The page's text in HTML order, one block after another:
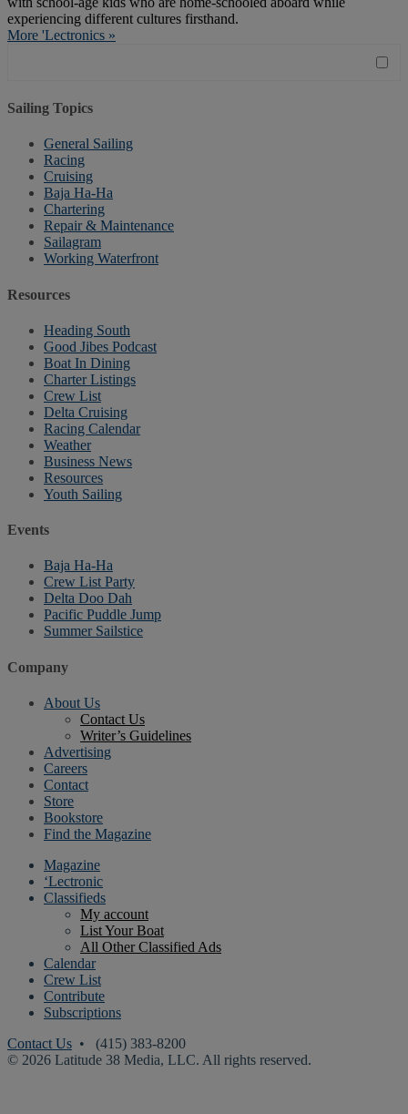
experiencing different cultures firsthand.
More 'Lectronics »
Sailing Topics
General Sailing
Racing
Cruising
Baja Ha-Ha
Chartering
Repair & Maintenance
Sailagram
Working Waterfront
Resources
Heading South
Good Jibes Podcast
Boat In Dining
Charter Listings
Crew List
Delta Cruising
Racing Calendar
Weather
Business News
Resources
Youth Sailing
Events
Baja Ha-Ha
Crew List Party
Delta Doo Dah
Pacific Puddle Jump
Summer Sailstice
Company
About Us
Contact Us
Writer’s Guidelines
Advertising
Careers
Contact
Store
Bookstore
Find the Magazine
Magazine
‘Lectronic
Classifieds
My account
List Your Boat
All Other Classified Ads
Calendar
Crew List
Contribute
Subscriptions
Contact Us • (415) 383-8200
© 2026 Latitude 38 Media, LLC. All rights reserved.